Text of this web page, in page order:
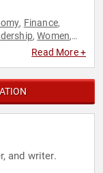
, Finance,
,Women,
Read More +
and writer.